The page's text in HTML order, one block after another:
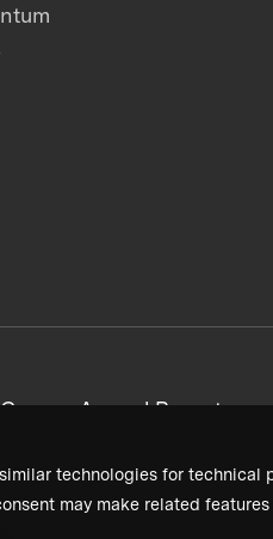
technologies for technical
may make related
CareersAnnual Reports